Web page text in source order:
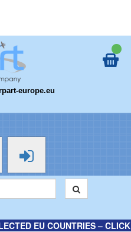
europe.eu
EU COUNTRIES – CLICK